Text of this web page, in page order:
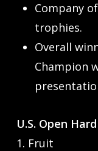
Company
trophies.
Overall
Champion
U.S. Open
1. Fruit